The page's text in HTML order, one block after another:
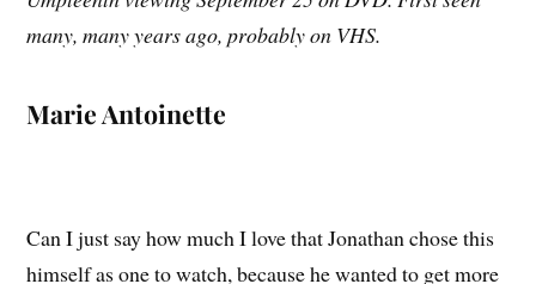
many, many years ago, probably on VHS.
Marie Antoinette
Can I just say how much I love that Jonathan chose this
himself as one to watch, because he wanted to get more